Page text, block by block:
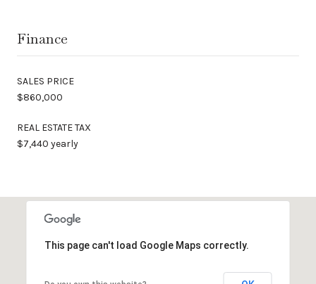
Finance
SALES PRICE
$860,000
REAL ESTATE TAX
$7,440 yearly
This page can't load Google Maps correctly.